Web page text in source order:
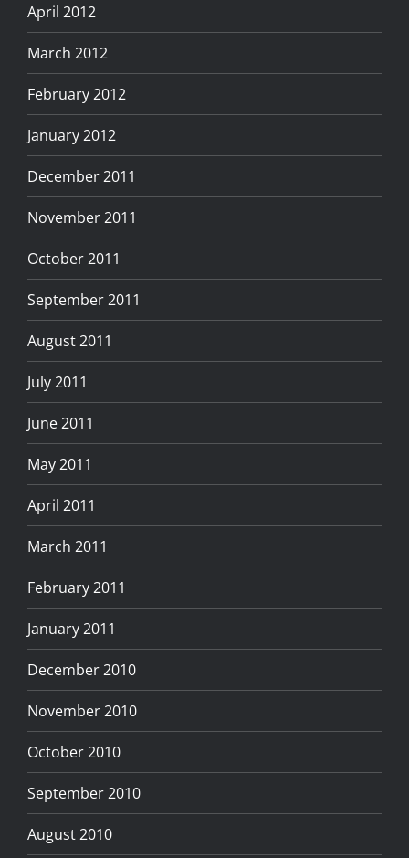
April 2012
March 2012
February 2012
January 2012
December 2011
November 2011
October 2011
September 2011
August 2011
July 2011
June 2011
May 2011
April 2011
March 2011
February 2011
January 2011
December 2010
November 2010
October 2010
September 2010
August 2010